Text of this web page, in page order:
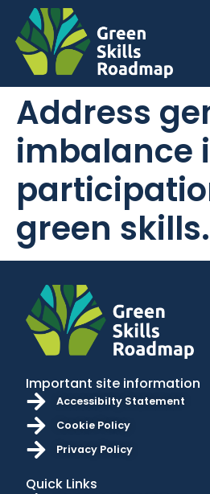
Address
imbalance
green skills.
Important site information
Accessibilty Statement
Cookie Policy
Privacy Policy
Quick Links